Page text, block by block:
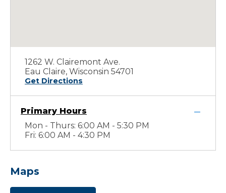
1262 W. Clairemont Ave.
Eau Claire, Wisconsin 54701
Get Directions
Primary Hours
Mon - Thurs: 6:00 AM - 5:30 PM
Fri: 6:00 AM - 4:30 PM
Maps